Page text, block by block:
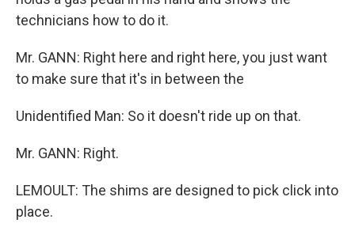
technicians how to do it.
Mr. GANN: Right here and right here, you just want
to make sure that it's in between the
Unidentified Man: So it doesn't ride up on that.
Mr. GANN: Right.
LEMOULT: The shims are designed to pick click into
place.